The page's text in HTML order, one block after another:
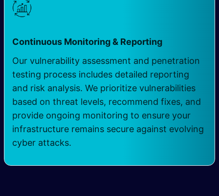
Continuous Monitoring & Reporting
Our vulnerability assessment and penetration
testing process includes detailed reporting
and risk analysis. We prioritize vulnerabilities
based on threat levels, recommend fixes, and
provide ongoing monitoring to ensure your
infrastructure remains secure against evolving
cyber attacks.